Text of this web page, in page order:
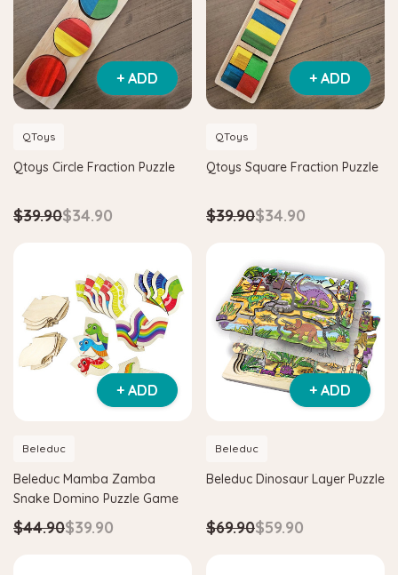
Space Maze & Tangram
$64.90
CART
Hape Critter House Shape
$39.90 $36.90
ADD TO CART
+ ADD
QToys
Qtoys Circle Fraction Puzzle
$39.90$34.90
+ ADD
QToys
Qtoys Square Fraction Puzzle
$39.90$34.90
+ ADD
Beleduc
Beleduc Mamba Zamba
Snake Domino Puzzle Game
$44.90$39.90
+ ADD
Beleduc
Beleduc Dinosaur Layer Puzzle
$69.90$59.90